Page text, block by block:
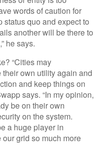
words of caution for
status quo and expect to
another will be there to
he says.
“Cities may
own utility again and
and keep things on
says. “In my opinion,
be on their own
on the system.
a huge player in
grid so much more